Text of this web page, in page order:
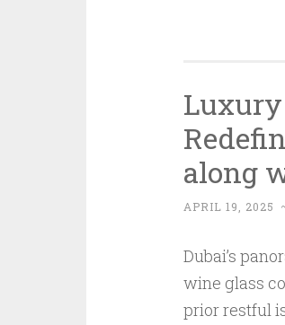
Luxury
along
APRIL 19, 2025
Dubai’s
wine glass
prior restful